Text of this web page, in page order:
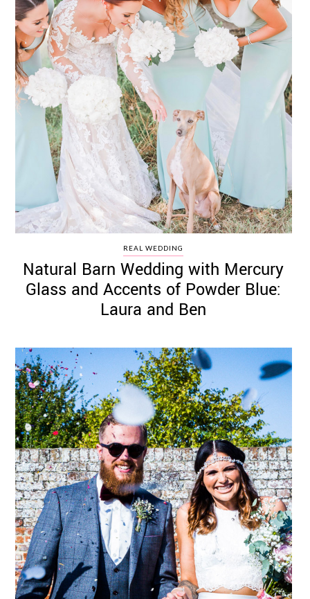
REAL WEDDING
Natural Barn Wedding with Mercury
Glass and Accents of Powder Blue:
Laura and Ben